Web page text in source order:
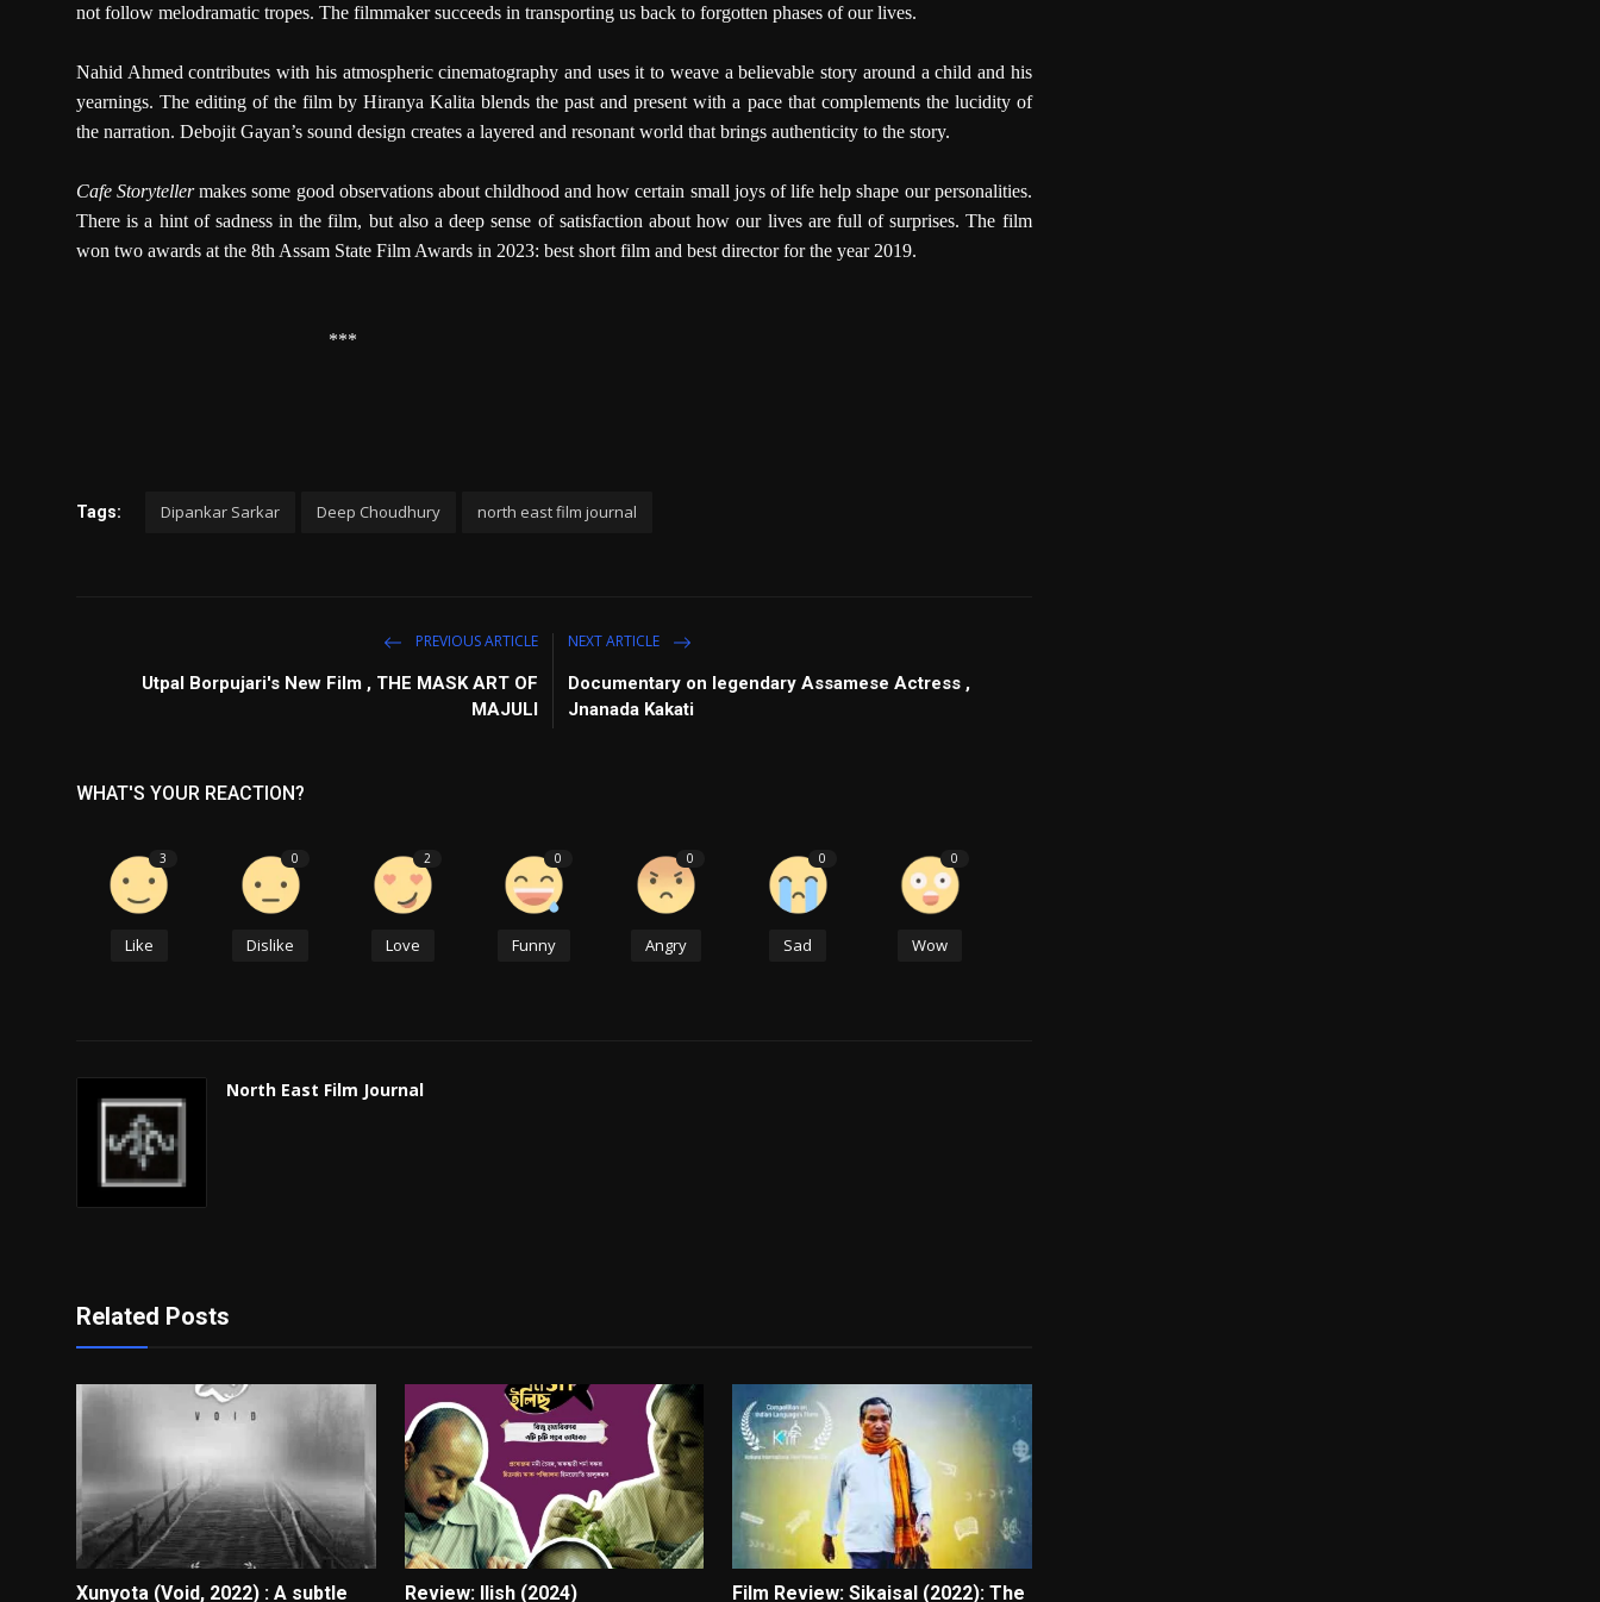
not follow melodramatic tropes. The filmmaker succeeds in transporting us back to forgotten phases of our lives.
Nahid Ahmed contributes with his atmospheric cinematography and uses it to weave a believable story around a child and his
yearnings. The editing of the film by Hiranya Kalita blends the past and present with a pace that complements the lucidity of
the narration. Debojit Gayan’s sound design creates a layered and resonant world that brings authenticity to the story.
Cafe Storytellermakes some good observations about childhood and how certain small joys of life help shape our personalities.
There is a hint of sadness in the film, but also a deep sense of satisfaction about how our lives are full of surprises. The film
won two awards at the 8th Assam State Film Awards in 2023: best short film and best director for the year 2019.
***
Tags: Dipankar Sarkar Deep Choudhury north east film journal
PREVIOUS ARTICLE
Utpal Borpujari's New Film , THE MASK ART OF
MAJULI
NEXT ARTICLE
Documentary on legendary Assamese Actress ,
Jnanada Kakati
WHAT'S YOUR REACTION?
3
Like
0
Dislike
2
Love
0
Funny
0
Angry
0
Sad
0
Wow
North East Film Journal
Related Posts
Xunyota (Void, 2022) : A subtle Review: Ilish (2024) Film Review: Sikaisal (2022): The